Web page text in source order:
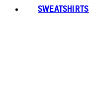
SWEATSHIRTS